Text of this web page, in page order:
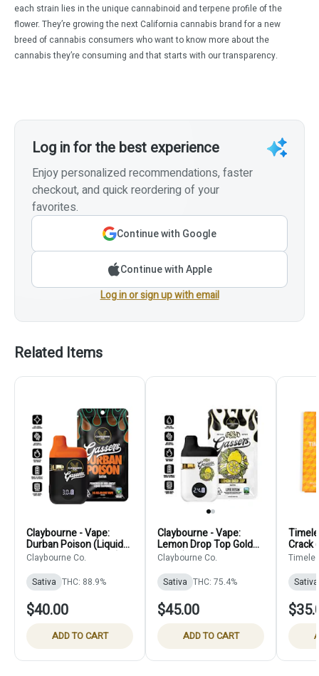
each strain lies in the unique cannabinoid and terpene profile of the
flower. They’re growing the next California cannabis brand for a new
breed of cannabis consumers who want to know more about the
cannabis they’re consuming and that starts with our transparency.
Log in for the best experience
Enjoy personalized recommendations, faster
checkout, and quick reordering of your
favorites.
Continue with Google
Continue with Apple
Log in or sign up with email
Related Items
Claybourne - Vape:
Durban Poison (Liquid
Diamond Disposable)
Claybourne Co.
Sativa THC: 88.9%
$40.00
ADD TO CART
Claybourne - Vape:
Lemon Drop Top Gold
Cuts (Live Resin
Disposable)
Claybourne Co.
Sativa THC: 75.4%
$45.00
ADD TO CART
Crack
Sativa